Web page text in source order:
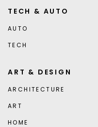
TECH & AUTO
AUTO
TECH
ART & DESIGN
ARCHITECTURE
ART
HOME